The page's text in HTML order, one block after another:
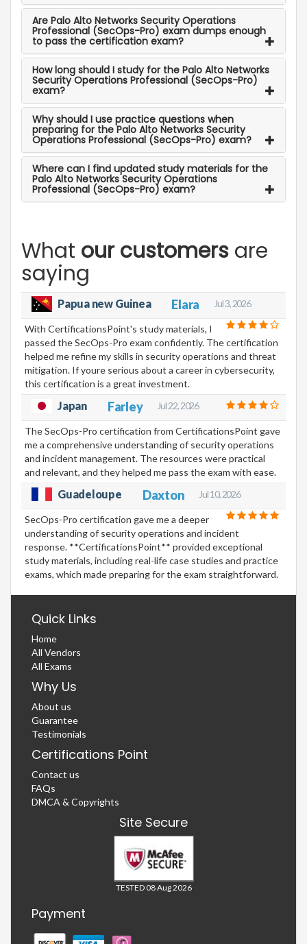
Are Palo Alto Networks Security Operations
Professional (SecOps-Pro) exam dumps enough
to pass the certification exam?
How long should I study for the Palo Alto Networks
Security Operations Professional (SecOps-Pro)
exam?
Why should I use practice questions when
preparing for the Palo Alto Networks Security
Operations Professional (SecOps-Pro) exam?
Where can I find updated study materials for the
Palo Alto Networks Security Operations
Professional (SecOps-Pro) exam?
What our customers are
saying
Papua new Guinea Elara Jul 3, 2026
With CertificationsPoint's study materials, I
passed the SecOps-Pro exam confidently. The certification
helped me refine my skills in security operations and threat
mitigation. If youre serious about a career in cybersecurity,
this certification is a great investment.
Japan Farley Jul 22, 2026
The SecOps-Pro certification from CertificationsPoint gave
me a comprehensive understanding of security operations
and incident management. The resources were practical
and relevant, and they helped me pass the exam with ease.
Guadeloupe Daxton Jul 10, 2026
SecOps-Pro certification gave me a deeper
understanding of security operations and incident
response. **CertificationsPoint** provided exceptional
study materials, including real-life case studies and practice
exams, which made preparing for the exam straightforward.
Quick Links
Home
All Vendors
All Exams
Why Us
About us
Guarantee
Testimonials
Certifications Point
Contact us
FAQs
DMCA & Copyrights
Site Secure
TESTED 08 Aug 2026
Payment